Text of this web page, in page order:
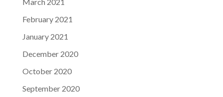
February 2021
January 2021
December 2020
October 2020
September 2020